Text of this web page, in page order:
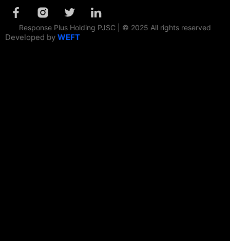
Response Plus Holding PJSC | © 2025 All rights reserved
Developed by WEFT